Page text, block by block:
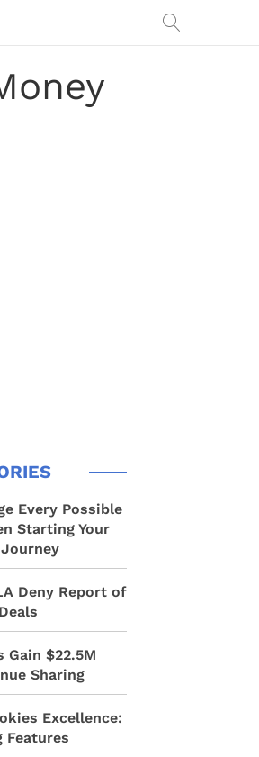
Every Possible
Starting Your
Deny Report of
Gain $22.5M
Sharing
Excellence:
Features